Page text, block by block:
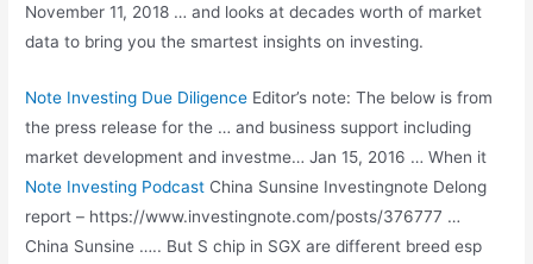
November 11, 2018 … and looks at decades worth of market
data to bring you the smartest insights on investing.
Note Investing Due Diligence Editor’s note: The below is from
the press release for the … and business support including
market development and investme… Jan 15, 2016 … When it
Note Investing Podcast China Sunsine Investingnote Delong
report – https://www.investingnote.com/posts/376777 …
China Sunsine ….. But S chip in SGX are different breed esp